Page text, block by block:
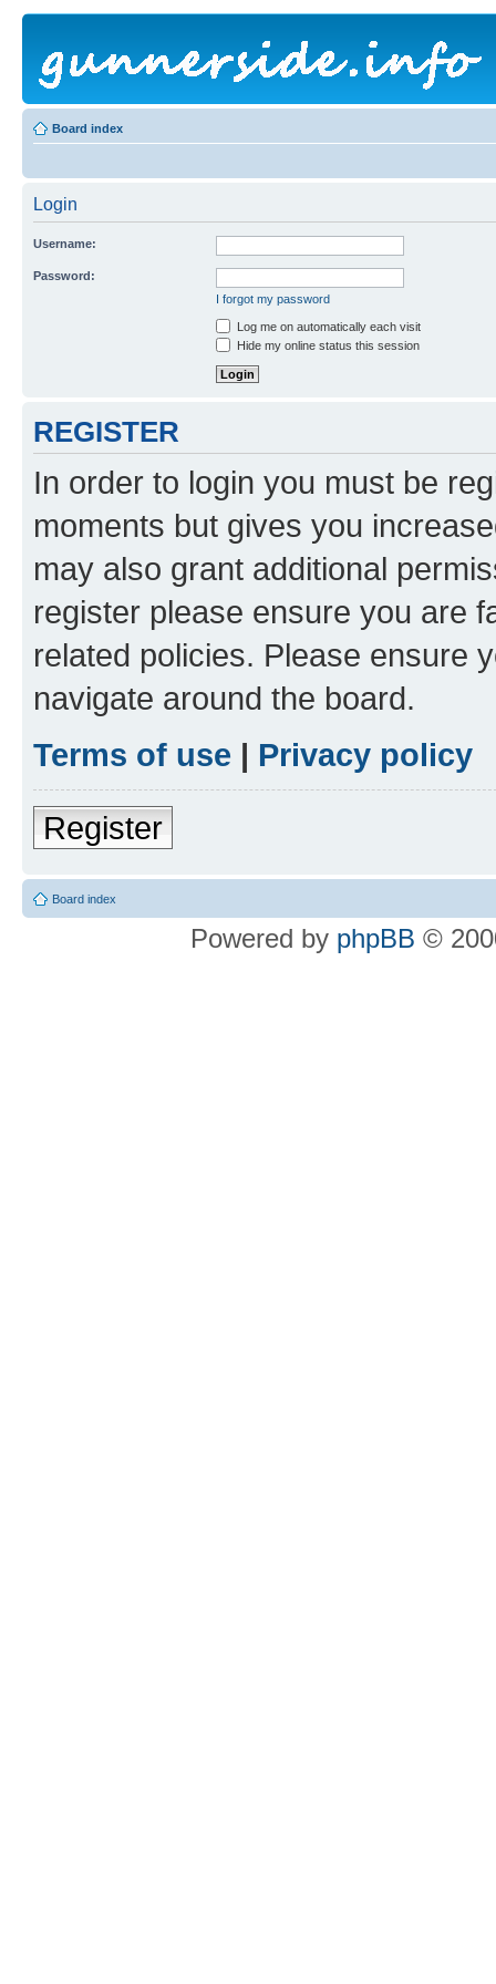
Board index
Login
Username:
Password:
I forgot my password
Log me on automatically each visit
Hide my online status this session
REGISTER
In order to login you must be
moments but gives you
may also grant additional
register please ensure you are
related policies. Please ensure
navigate around the board.
Terms of use | Privacy policy
Register
Board index
Powered by phpBB ©